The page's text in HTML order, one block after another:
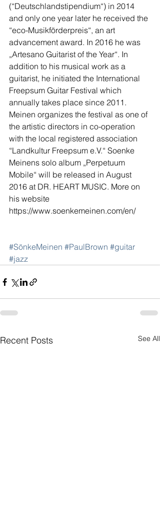
(“Deutschlandstipendium“) in 2014
and only one year later he received the
“eco-Musikförderpreis“, an art
advancement award. In 2016 he was
„Artesano Guitarist of the Year“. In
addition to his musical work as a
guitarist, he initiated the International
Freepsum Guitar Festival which
annually takes place since 2011.
Meinen organizes the festival as one of
the artistic directors in co-operation
with the local registered association
“Landkultur Freepsum e.V.“ Soenke
Meinens solo album „Perpetuum
Mobile“ will be released in August
2016 at DR. HEART MUSIC. More on
his website
https://www.soenkemeinen.com/en/
#SönkeMeinen #PaulBrown #guitar
#jazz
Recent Posts See All